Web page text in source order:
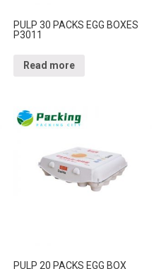
PULP 30 PACKS EGG BOXES
P3011
Read more
PULP 20 PACKS EGG BOX